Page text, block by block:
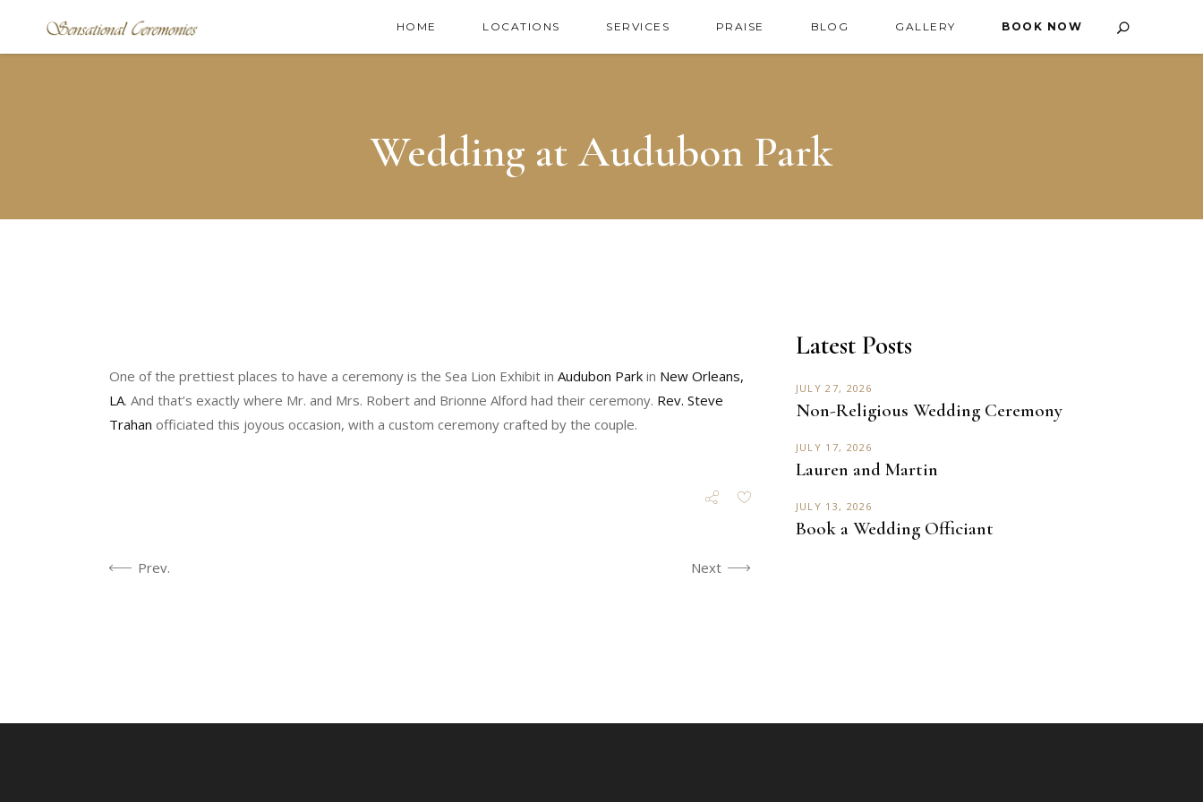
HOME LOCATIONS SERVICES PRAISE BLOG GALLERY BOOK NOW
Wedding at Audubon Park
One of the prettiest places to have a ceremony is the Sea Lion Exhibit in Audubon Park in New Orleans,
LA. And that’s exactly where Mr. and Mrs. Robert and Brionne Alford had their ceremony. Rev. Steve
Trahan officiated this joyous occasion, with a custom ceremony crafted by the couple.
Prev. Next
Latest Posts
JULY 27, 2026
Non-Religious Wedding Ceremony
JULY 17, 2026
Lauren and Martin
JULY 13, 2026
Book a Wedding Officiant